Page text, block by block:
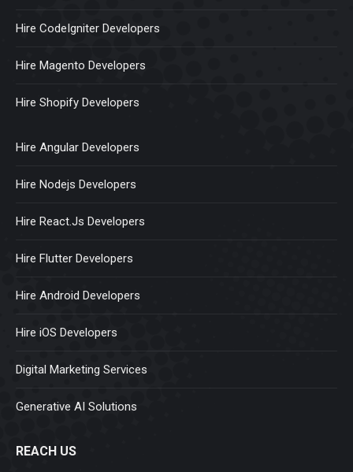
Hire CodeIgniter Developers
Hire Magento Developers
Hire Shopify Developers
Hire Angular Developers
Hire Nodejs Developers
Hire React.Js Developers
Hire Flutter Developers
Hire Android Developers
Hire iOS Developers
Digital Marketing Services
Generative AI Solutions
REACH US